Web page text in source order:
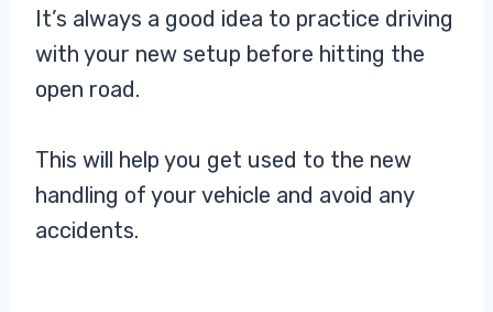
It’s always a good idea to practice driving
with your new setup before hitting the
open road.
This will help you get used to the new
handling of your vehicle and avoid any
accidents.